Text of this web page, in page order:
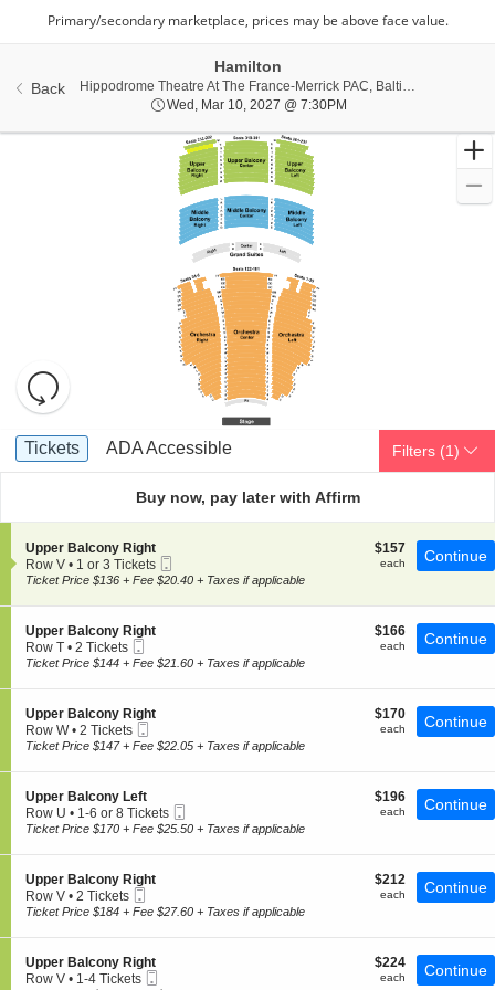
Back
Hamilton
Hippodrome Theatre At The France-Merrick PAC, Baltimore, MD
Wed, Mar 10, 2027 @ 7:30PMWed, Mar 10, 2027 @
Resets
the
zoom
level
and
the
seating
Reset
Map
Ticket
Types
Tickets
Tickets ADA Accessible
ADA Accessible Filters (1)
Buy now, pay later with Affirm
S
e
c
i
o
n
U
p
p
r
B
a
o
n
y
i
g
h
t
Upper Balcony Right
Row V
1
3
Tickets
available
• 1 or 3 Tickets
Ticket
$157
each
$157
each Continue
Ticket Price $136 + Fee $20.40 + Taxes if applicable
S
e
c
i
o
n
U
p
p
r
B
a
o
n
y
i
g
h
t
Upper Balcony Right
Row T
2
available
• 2 Tickets
Ticket
$166
each
$166
each Continue
Ticket Price $144 + Fee $21.60 + Taxes if applicable
S
e
c
i
o
n
U
p
p
r
B
a
o
n
Upper Balcony Right
Row W
2
available
• 2 Tickets
Ticket
$170
each
$170
each Continue
Ticket Price $147 + Fee $22.05 + Taxes if applicable
S
e
c
i
o
n
U
p
p
r
B
Upper Balcony Left
Row U
1
6
or
8
Tickets
available
• 1-6 or 8 Tickets
Ticket
$196
each
$196
each Continue
Ticket Price $170 + Fee $25.50 + Taxes if applicable
S
e
c
i
o
n
U
Upper Balcony Right
Row V
2
available
• 2 Tickets
Ticket
$212
each
$212
each Continue
Ticket Price $184 + Fee $27.60 + Taxes if applicable
S
e
Upper Balcony Right
Row V • 1-4 Tickets
$224
each
$224
each Continue